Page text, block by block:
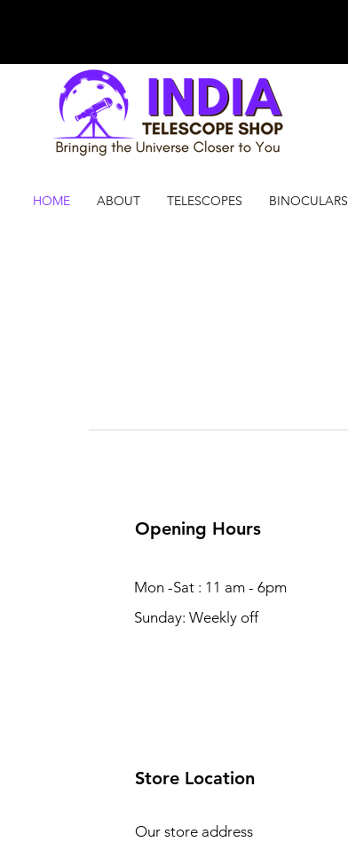
HOME ABOUT TELESCOPES BINOCULARS
Opening Hours
Mon -Sat : 11 am - 6pm
Sunday: Weekly off
Store Location
Our store address